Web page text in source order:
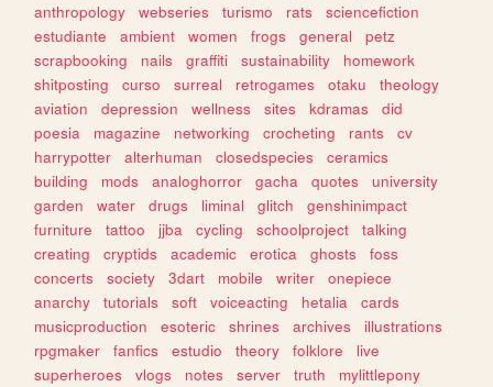
anthropology webseries turismo rats
sciencefiction
estudiante
ambient women frogs general
petz
scrapbooking
nails graffiti sustainability
homework
shitposting
curso surreal retrogames otaku
theology
aviation
depression wellness sites kdramas
did
poesia
magazine networking crocheting rants
cv
harrypotter
alterhuman closedspecies
ceramics
building
mods analoghorror gacha quotes
university
garden
water drugs liminal glitch
genshinimpact
furniture
tattoo jjba cycling schoolproject
talking
creating
cryptids academic erotica ghosts
foss
concerts
society 3dart mobile writer
onepiece
anarchy
tutorials soft voiceacting hetalia
cards
musicproduction
esoteric shrines archives
illustrations
rpgmaker
fanfics estudio theory folklore
live
superheroes
vlogs notes server truth
mylittlepony